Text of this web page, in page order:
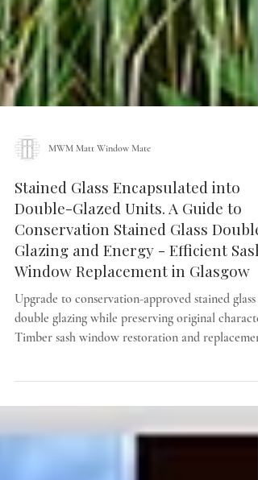
MWM Matt Window Mate
Stained Glass Encapsulated into
Double-Glazed Units. A Guide to
Conservation Stained Glass Double
Glazing and Energy - Efficient Sash
Window Replacement in Glasgow
Upgrade to conservation-approved stained glass
Timber sash window restoration and replacement